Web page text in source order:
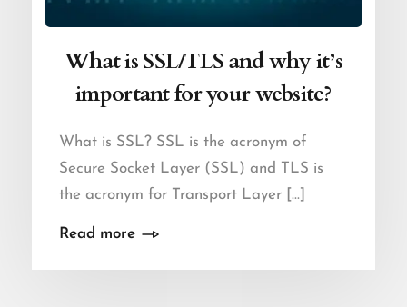
What is SSL/TLS and why it’s
important for your website?
What is SSL? SSL is the acronym of
Secure Socket Layer (SSL) and TLS is
the acronym for Transport Layer [...]
Read more